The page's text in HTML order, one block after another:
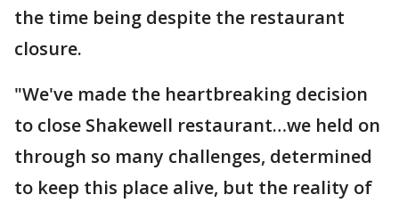
the time being despite the restaurant
closure.
"We've made the heartbreaking decision
to close Shakewell restaurant…we held on
through so many challenges, determined
to keep this place alive, but the reality of